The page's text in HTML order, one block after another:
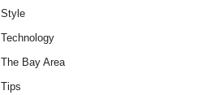
Style
Technology
The Bay Area
Tips